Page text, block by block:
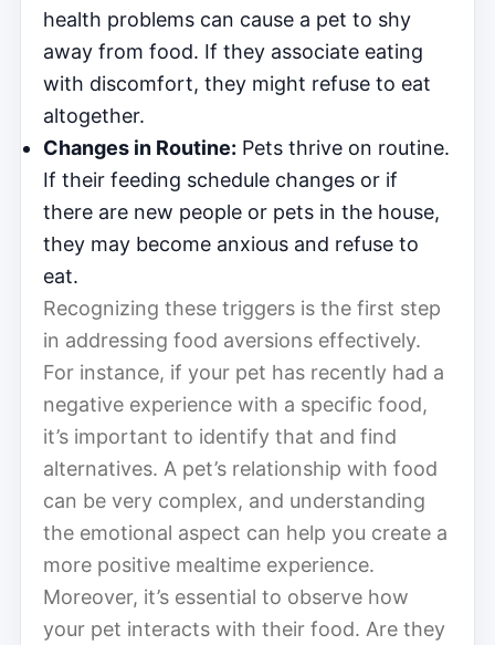
health problems can cause a pet to shy
away from food. If they associate eating
with discomfort, they might refuse to eat
altogether.
Changes in Routine: Pets thrive on routine.
If their feeding schedule changes or if
there are new people or pets in the house,
they may become anxious and refuse to
eat.
Recognizing these triggers is the first step
in addressing food aversions effectively.
For instance, if your pet has recently had a
negative experience with a specific food,
it’s important to identify that and find
alternatives. A pet’s relationship with food
can be very complex, and understanding
the emotional aspect can help you create a
more positive mealtime experience.
Moreover, it’s essential to observe how
your pet interacts with their food. Are they